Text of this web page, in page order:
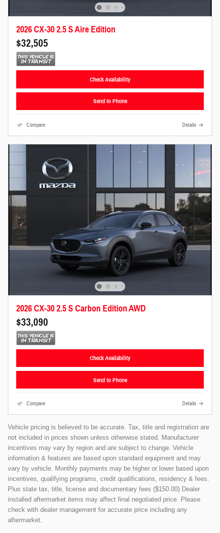
2026 CX-30 2.5 S Aire Edition
$32,505
Check Availability
Send to Phone
Compare Details
2026 CX-30 2.5 S Carbon Edition AWD
$33,090
Check Availability
Send to Phone
Compare Details
Vehicle pricing is believed to be accurate. Tax, title and registration are
not included in prices shown unless otherwise stated. Manufacturer
incentives may vary by region and are subject to change. Vehicle
information & features are based upon standard equipment and may
vary by vehicle. Monthly payments may be higher or lower based upon
incentives, qualifying programs, credit qualifications, residency & fees.
Plus state tax, title, license and documentary fees ($150.00) Dealer
installed aftermarket items may affect final negotiated price. Please
check with dealer management for accurate price including any
aftermarket.